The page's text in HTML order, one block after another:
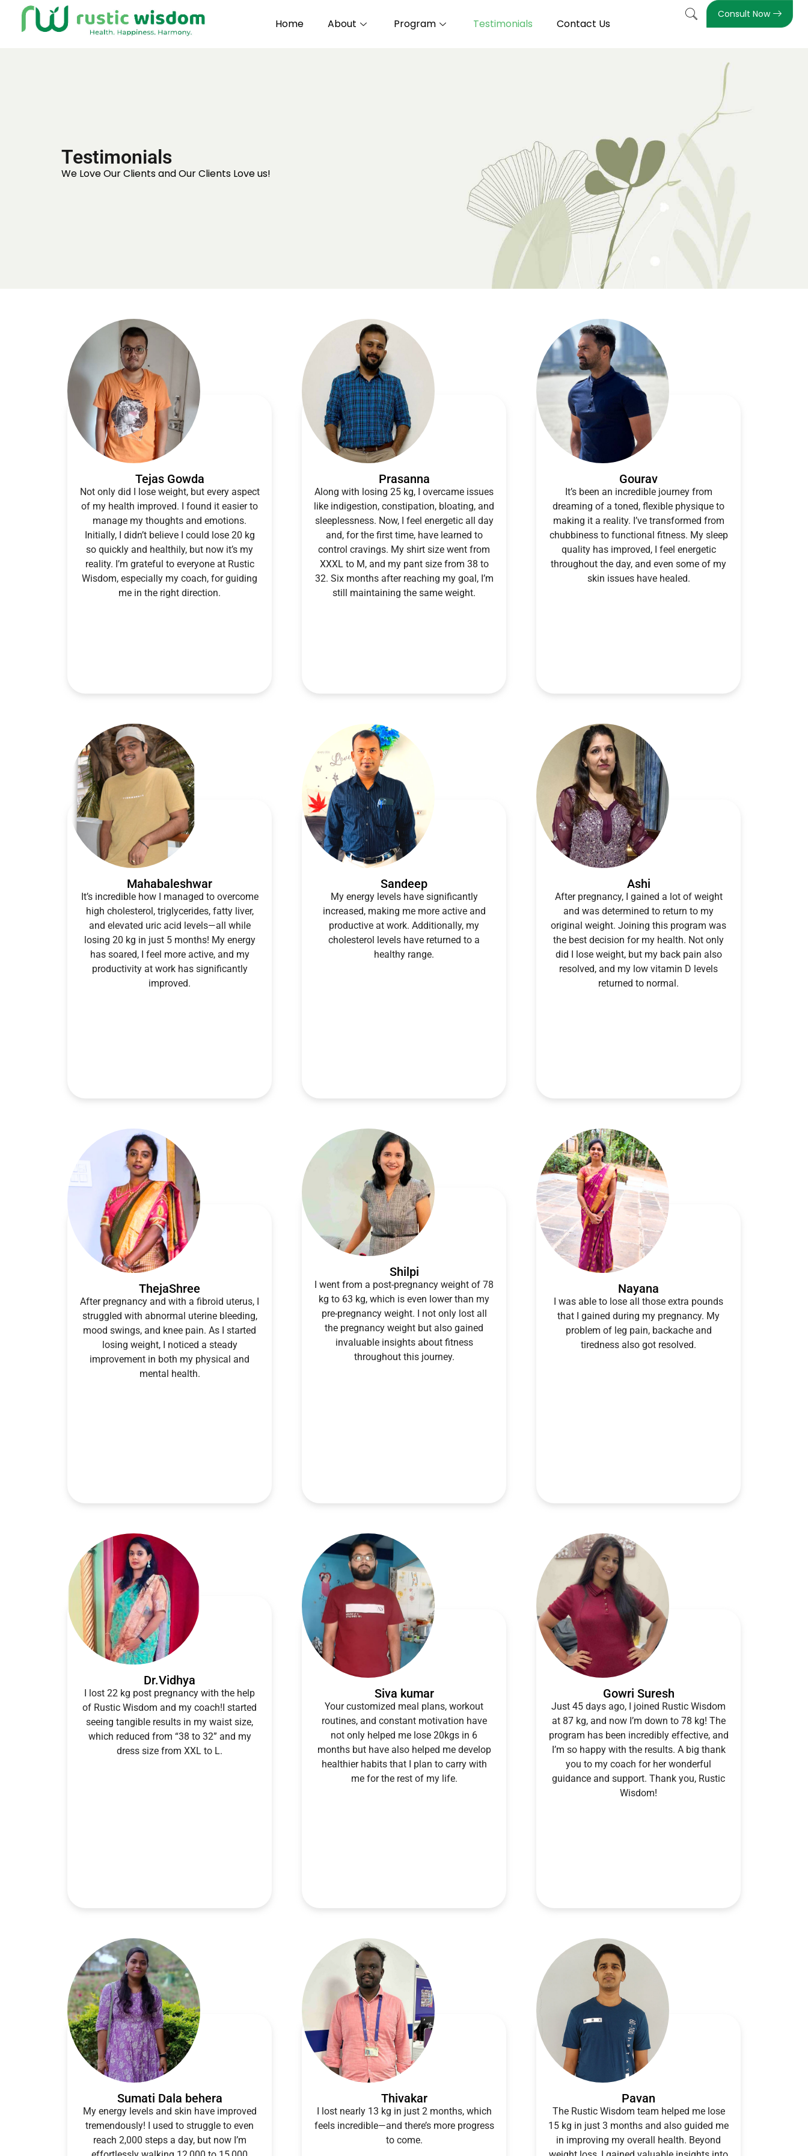
Home About Program Testimonials Contact Us
Consult Now
Testimonials
We Love Our Clients and Our Clients Love us!
Tejas Gowda
Not only did I lose weight, but every aspect
of my health improved. I found it easier to
manage my thoughts and emotions.
Initially, I didn’t believe I could lose 20 kg
so quickly and healthily, but now it’s my
reality. I’m grateful to everyone at Rustic
Wisdom, especially my coach, for guiding
me in the right direction.
Prasanna
Along with losing 25 kg, I overcame issues
like indigestion, constipation, bloating, and
sleeplessness. Now, I feel energetic all day
and, for the first time, have learned to
control cravings. My shirt size went from
XXXL to M, and my pant size from 38 to
32. Six months after reaching my goal, I’m
still maintaining the same weight.
Gourav
It’s been an incredible journey from
dreaming of a toned, flexible physique to
making it a reality. I’ve transformed from
chubbiness to functional fitness. My sleep
quality has improved, I feel energetic
throughout the day, and even some of my
skin issues have healed.
Mahabaleshwar
It’s incredible how I managed to overcome
high cholesterol, triglycerides, fatty liver,
and elevated uric acid levels—all while
losing 20 kg in just 5 months! My energy
has soared, I feel more active, and my
productivity at work has significantly
improved.
Sandeep
My energy levels have significantly
increased, making me more active and
productive at work. Additionally, my
cholesterol levels have returned to a
healthy range.
Ashi
After pregnancy, I gained a lot of weight
and was determined to return to my
original weight. Joining this program was
the best decision for my health. Not only
did I lose weight, but my back pain also
resolved, and my low vitamin D levels
returned to normal.
ThejaShree
After pregnancy and with a fibroid uterus, I
struggled with abnormal uterine bleeding,
mood swings, and knee pain. As I started
losing weight, I noticed a steady
improvement in both my physical and
mental health.
Shilpi
I went from a post-pregnancy weight of 78
kg to 63 kg, which is even lower than my
pre-pregnancy weight. I not only lost all
the pregnancy weight but also gained
invaluable insights about fitness
throughout this journey.
Nayana
I was able to lose all those extra pounds
that I gained during my pregnancy. My
problem of leg pain, backache and
tiredness also got resolved.
Dr.Vidhya
I lost 22 kg post pregnancy with the help
of Rustic Wisdom and my coach!I started
seeing tangible results in my waist size,
which reduced from “38 to 32” and my
dress size from XXL to L.
Siva kumar
Your customized meal plans, workout
routines, and constant motivation have
not only helped me lose 20kgs in 6
months but have also helped me develop
healthier habits that I plan to carry with
me for the rest of my life.
Gowri Suresh
Just 45 days ago, I joined Rustic Wisdom
at 87 kg, and now I’m down to 78 kg! The
program has been incredibly effective, and
I’m so happy with the results. A big thank
you to my coach for her wonderful
guidance and support. Thank you, Rustic
Wisdom!
Sumati Dala behera
My energy levels and skin have improved
tremendously! I used to struggle to even
reach 2,000 steps a day, but now I’m
Thivakar
I lost nearly 13 kg in just 2 months, which
feels incredible—and there’s more progress
to come.
Pavan
The Rustic Wisdom team helped me lose
15 kg in just 3 months and also guided me
in improving my overall health. Beyond